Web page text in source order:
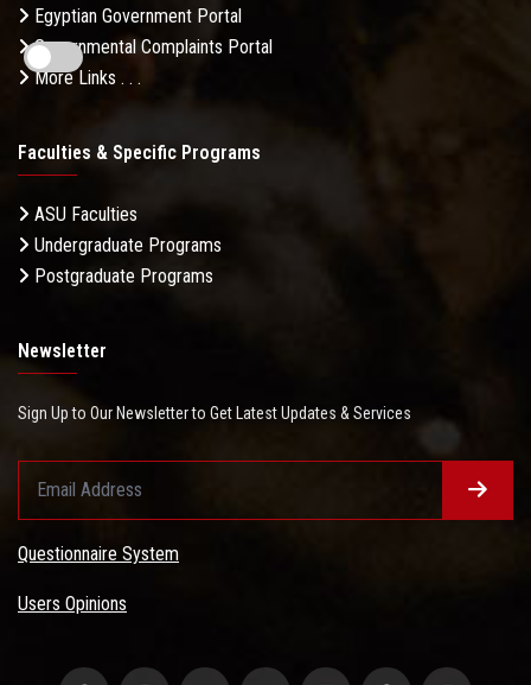
Egyptian Government Portal
Governmental Complaints Portal
More Links . . .
Faculties & Specific Programs
ASU Faculties
Undergraduate Programs
Postgraduate Programs
Newsletter
Sign Up to Our Newsletter to Get Latest Updates & Services
Questionnaire System
Users Opinions